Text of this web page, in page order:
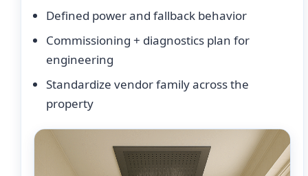
Defined power and fallback behavior
Commissioning + diagnostics plan for
engineering
Standardize vendor family across the
property